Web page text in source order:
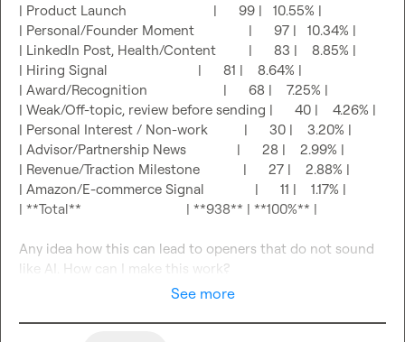
| Product Launch                        |      99 |   10.55% |
| Personal/Founder Moment               |      97 |   10.34% |
| LinkedIn Post, Health/Content         |      83 |    8.85% |
| Hiring Signal                         |      81 |    8.64% |
| Award/Recognition                     |      68 |    7.25% |
| Weak/Off-topic, review before sending |      40 |    4.26% |
| Personal Interest / Non-work          |      30 |    3.20% |
| Advisor/Partnership News              |      28 |    2.99% |
| Revenue/Traction Milestone            |      27 |    2.88% |
| Amazon/E-commerce Signal              |      11 |    1.17% |
| **Total**                             | **938** | **100%** |
Any idea how this can lead to openers that do not sound
like AI. How can I make this work?
See more